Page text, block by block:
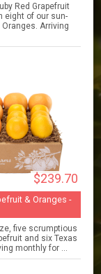
Red Grapefruit
eight of our sun-
Oranges. Arriving
$239.70
& Oranges -
five scrumptious
and six Texas
monthly for ...